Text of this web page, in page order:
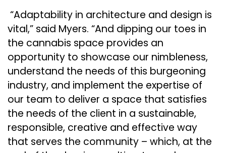
“Adaptability in architecture and design is
vital,” said Myers. “And dipping our toes in
the cannabis space provides an
opportunity to showcase our nimbleness,
understand the needs of this burgeoning
industry, and implement the expertise of
our team to deliver a space that satisfies
the needs of the client in a sustainable,
responsible, creative and effective way
that serves the community – which, at the